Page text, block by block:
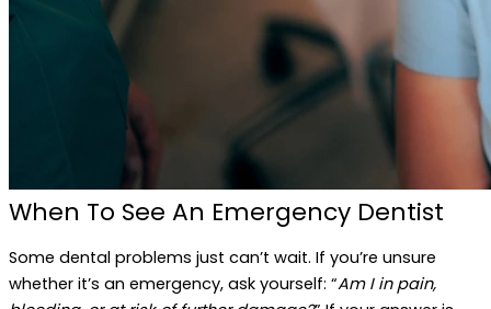
When To See An Emergency Dentist
Some dental problems just can’t wait. If you’re unsure
whether it’s an emergency, ask yourself: “Am I in pain,